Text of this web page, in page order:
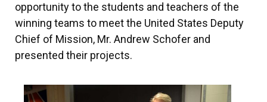
opportunity to the students and teachers of the
winning teams to meet the United States Deputy
Chief of Mission, Mr. Andrew Schofer and
presented their projects.